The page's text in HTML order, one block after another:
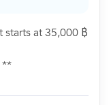
starts at 35,000 ฿
**